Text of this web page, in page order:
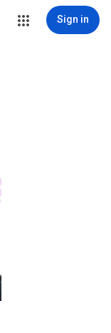
Sign in